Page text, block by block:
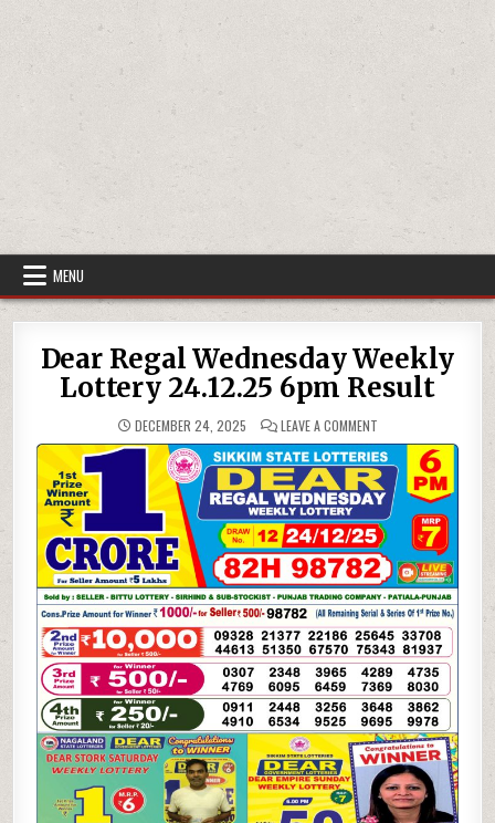
MENU
Dear Regal Wednesday Weekly
Lottery 24.12.25 6pm Result
DECEMBER 24, 2025 LEAVE A COMMENTON
REGAL
WEDNESDAY
WEEKLY
LOTTERY
24.12.25
6PM
RESULT